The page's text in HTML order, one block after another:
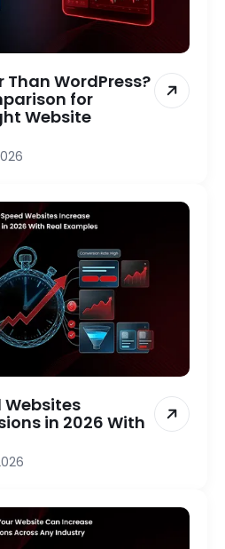
Than WordPress?
for
Website
Websites
in 2026 With